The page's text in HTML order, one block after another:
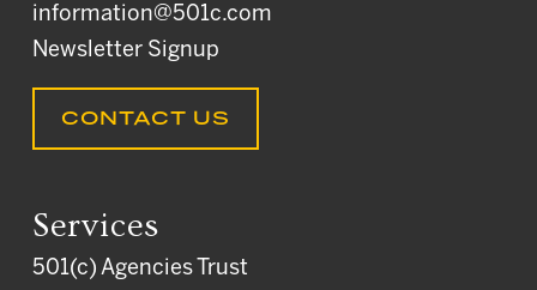
information@501c.com
Newsletter Signup
CONTACT US
Services
501(c) Agencies Trust